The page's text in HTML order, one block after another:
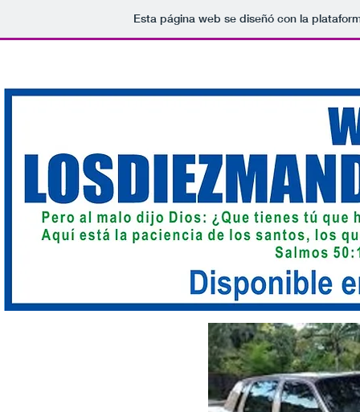
Esta página web se diseñó con la